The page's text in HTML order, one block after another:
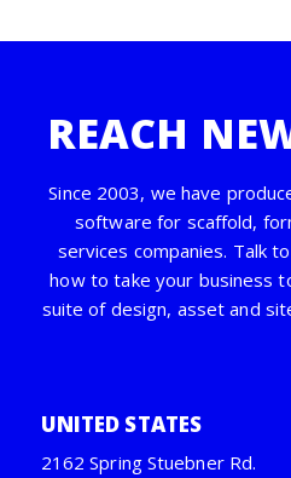
REACH
Since 2003, we have
software for scaffold,
services companies. Talk
how to take your business
suite of design, asset and
UNITED STATES
2162 Spring Stuebner Rd.